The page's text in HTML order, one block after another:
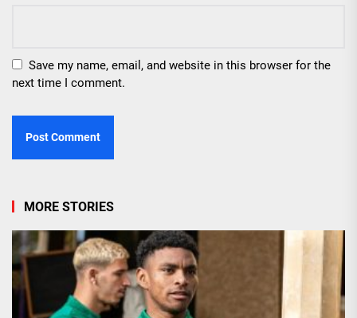
Save my name, email, and website in this browser for the
next time I comment.
MORE STORIES